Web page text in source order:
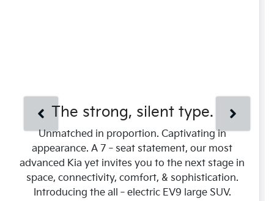
The strong, silent type.
Unmatched in proportion. Captivating in
appearance. A 7‑seat statement, our most
advanced Kia yet invites you to the next stage in
space, connectivity, comfort, & sophistication.
Introducing the all‑electric EV9 large SUV.